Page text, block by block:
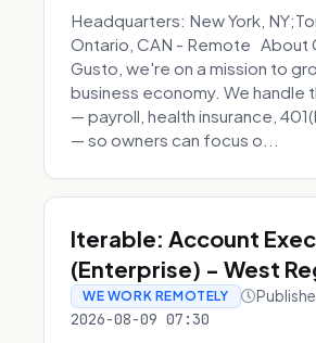
Headquarters: New York,
Ontario, CAN - Remote About
Gusto, we're on a mission to
business economy. We handle
— payroll, health insurance,
— so owners can focus o...
Iterable: Account
(Enterprise) - West
WE WORK REMOTELY
2026-08-09 07:30